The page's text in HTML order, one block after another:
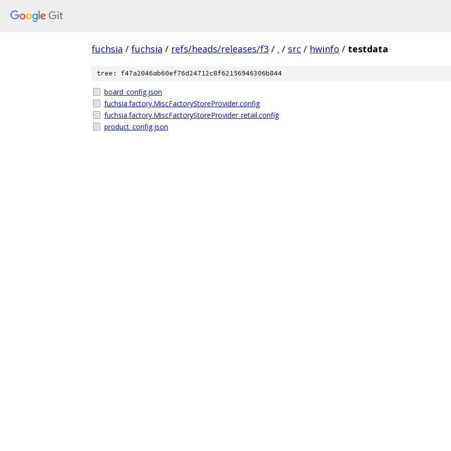
fuchsia / fuchsia / refs/heads/releases/f3 / . / src / hwinfo / testdata
tree: f47a2046ab60ef76d24712c8f62156946306b844
board_config.json
fuchsia.factory.MiscFactoryStoreProvider.config
fuchsia.factory.MiscFactoryStoreProvider_retail.config
product_config.json